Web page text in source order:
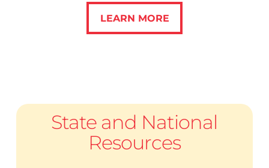
LEARN MORE
LEARN MORE
State and National
Resources